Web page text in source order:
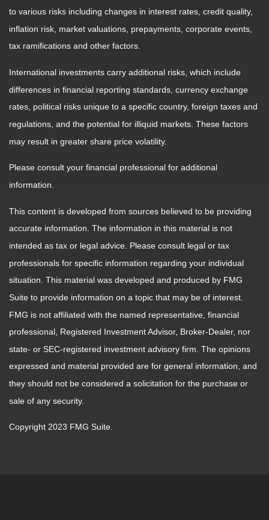
to various risks including changes in interest rates, credit quality,
inflation risk, market valuations, prepayments, corporate events,
tax ramifications and other factors.
International investments carry additional risks, which include
differences in financial reporting standards, currency exchange
rates, political risks unique to a specific country, foreign taxes and
regulations, and the potential for illiquid markets. These factors
may result in greater share price volatility.
Please consult your financial professional for additional
information.
This content is developed from sources believed to be providing
accurate information. The information in this material is not
intended as tax or legal advice. Please consult legal or tax
professionals for specific information regarding your individual
situation. This material was developed and produced by FMG
Suite to provide information on a topic that may be of interest.
FMG is not affiliated with the named representative, financial
professional, Registered Investment Advisor, Broker-Dealer, nor
state- or SEC-registered investment advisory firm. The opinions
expressed and material provided are for general information, and
they should not be considered a solicitation for the purchase or
sale of any security.
Copyright 2023 FMG Suite.